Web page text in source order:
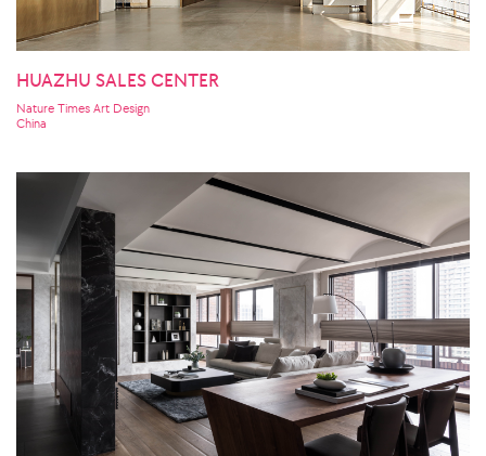
HUAZHU SALES CENTER
Nature Times Art Design
China